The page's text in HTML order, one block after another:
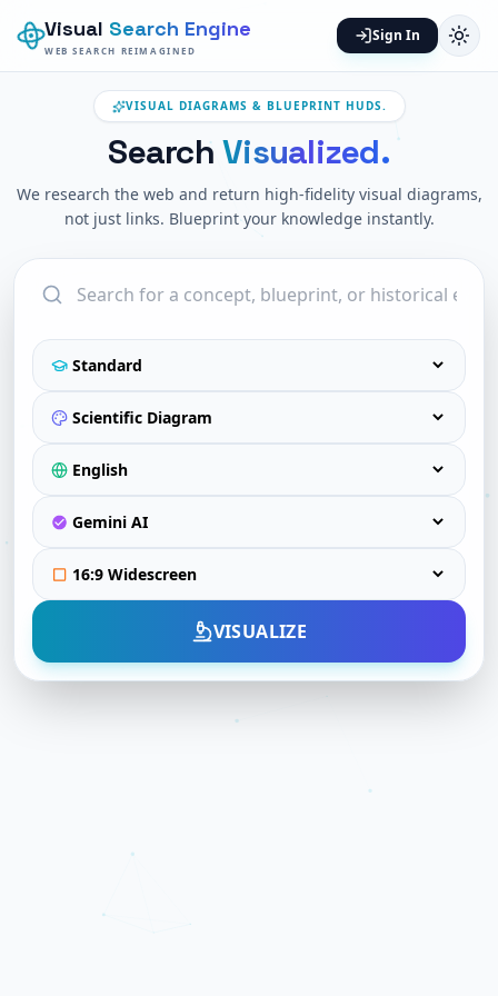
Visual Search Engine
WEB SEARCH REIMAGINED
Sign In
VISUAL DIAGRAMS & BLUEPRINT HUDS.
Search Visualized.
We research the web and return high-fidelity visual diagrams,
not just links. Blueprint your knowledge instantly.
VISUALIZE